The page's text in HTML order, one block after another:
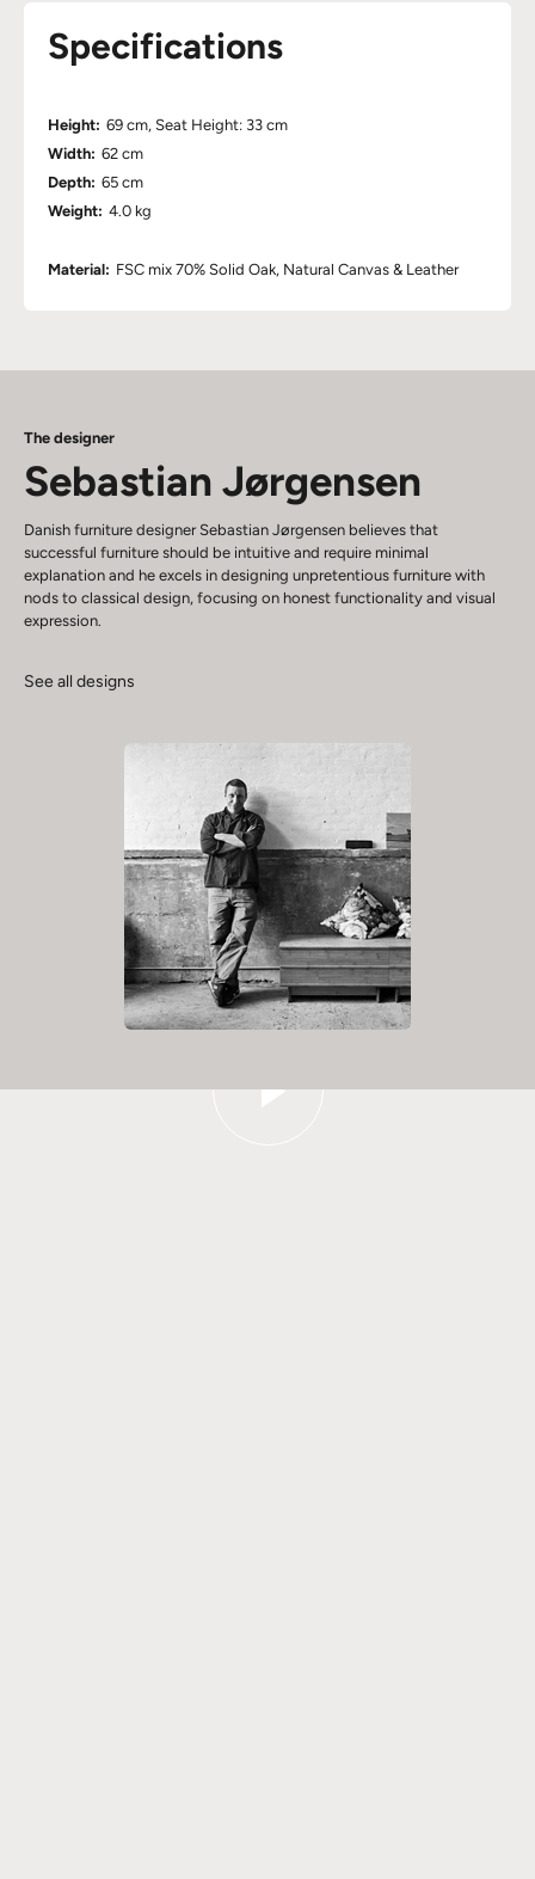
Specifications
Height: 69 cm, Seat Height: 33 cm
Width: 62 cm
Depth: 65 cm
Weight: 4.0 kg
Material: FSC mix 70% Solid Oak, Natural Canvas & Leather
The designer
Sebastian Jørgensen
Danish furniture designer Sebastian Jørgensen believes that
successful furniture should be intuitive and require minimal
explanation and he excels in designing unpretentious furniture with
nods to classical design, focusing on honest functionality and visual
expression.
See all designs